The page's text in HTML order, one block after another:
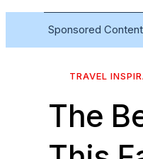
Sponsored Content
TRAVEL
The